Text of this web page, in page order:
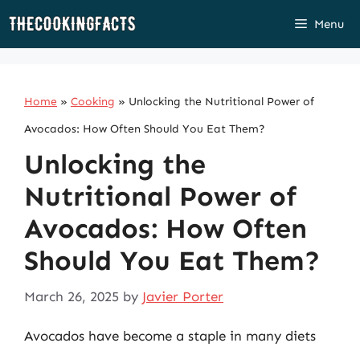
Skip
Menu
Home » Cooking » Unlocking the Nutritional Power of
Avocados: How Often Should You Eat Them?
Unlocking the
Nutritional Power of
Avocados: How Often
Should You Eat Them?
March 26, 2025 by Javier Porter
Avocados have become a staple in many diets